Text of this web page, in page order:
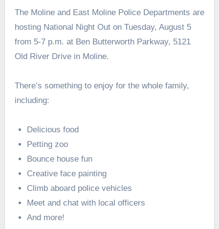
The Moline and East Moline Police Departments are
hosting National Night Out on Tuesday, August 5
from 5-7 p.m. at Ben Butterworth Parkway, 5121
Old River Drive in Moline.
There’s something to enjoy for the whole family,
including:
Delicious food
Petting zoo
Bounce house fun
Creative face painting
Climb aboard police vehicles
Meet and chat with local officers
And more!